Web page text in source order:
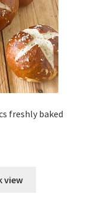
freshly baked
view